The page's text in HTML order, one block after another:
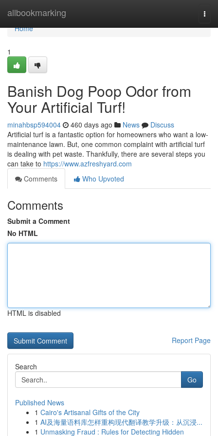
allbookmarking
Home
Home
1
Banish Dog Poop Odor from
Your Artificial Turf!
minahbsp594004 460 days ago News
Discuss
Artificial turf is a fantastic option for homeowners who want a low-
maintenance lawn. But, one common complaint with artificial turf
is dealing with pet waste. Thankfully, there are several steps you
can take to https://www.azfreshyard.com
Comments
Who Upvoted
Comments
Submit a Comment
No HTML
HTML is disabled
Report Page
Search
Go
Published News
1 Cairo's Artisanal Gifts of the City
1 AI及海量语料库怎样重构现代翻译教学升级：从沉浸...
1 Unmasking Fraud : Rules for Detecting Hidden